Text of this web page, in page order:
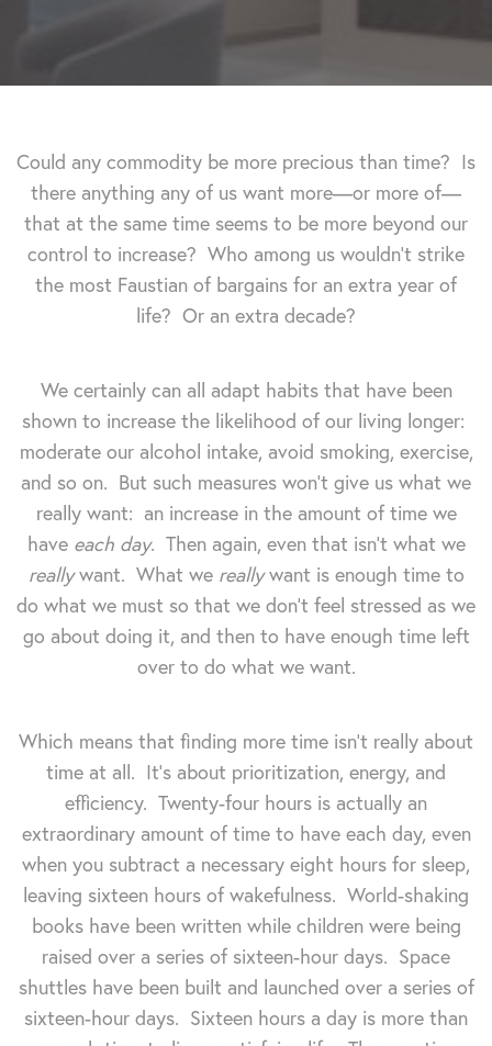
Could any commodity be more precious than time? Is
there anything any of us want more—or more of—
that at the same time seems to be more beyond our
control to increase? Who among us wouldn't strike
the most Faustian of bargains for an extra year of
life? Or an extra decade?
We certainly can all adapt habits that have been
shown to increase the likelihood of our living longer:
moderate our alcohol intake, avoid smoking, exercise,
and so on. But such measures won't give us what we
really want: an increase in the amount of time we
have each day. Then again, even that isn't what we
reallywant. What we reallywant is enough time to
do what we must so that we don't feel stressed as we
go about doing it, and then to have enough time left
over to do what we want.
Which means that finding more time isn't really about
time at all. It's about prioritization, energy, and
efficiency. Twenty-four hours is actually an
extraordinary amount of time to have each day, even
when you subtract a necessary eight hours for sleep,
leaving sixteen hours of wakefulness. World-shaking
books have been written while children were being
raised over a series of sixteen-hour days. Space
shuttles have been built and launched over a series of
sixteen-hour days. Sixteen hours a day is more than